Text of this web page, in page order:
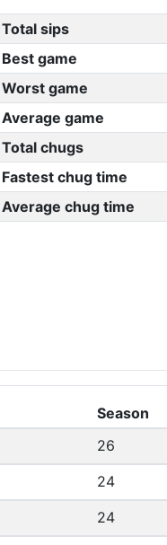
Total sips
Best game
Worst game
Average game
Total chugs
Fastest chug time
Average chug time
Season
26
24
24